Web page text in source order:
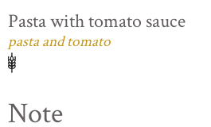
Pasta with tomato sauce
pasta and tomato
Note